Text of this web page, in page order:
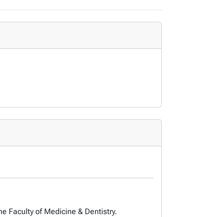
Faculty of Medicine & Dentistry.